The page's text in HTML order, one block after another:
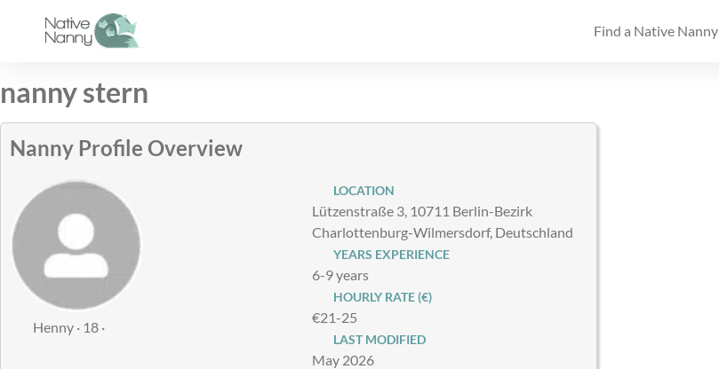
Find a Native Nanny
nanny stern
Nanny Profile Overview
Henny · 18 ·
LOCATION
Lützenstraße 3, 10711 Berlin-Bezirk
Charlottenburg-Wilmersdorf, Deutschland
YEARS EXPERIENCE
6-9 years
HOURLY RATE (€)
€21-25
LAST MODIFIED
May 2026